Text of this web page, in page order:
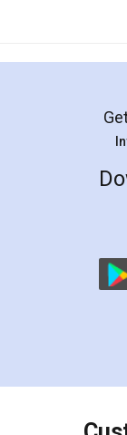
online
preparing
the
charges
final amt